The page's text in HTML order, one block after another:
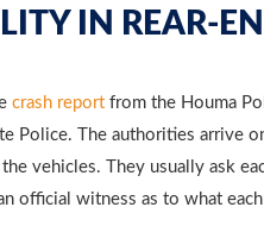
IN REAR-
crash report from the Houma
Police. The authorities arrive
vehicles. They usually ask
official witness as to what